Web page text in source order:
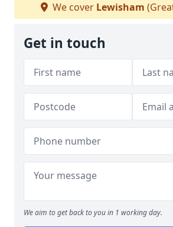
We cover Lewisham
Get in touch
We aim to get back to you in 1 working day.